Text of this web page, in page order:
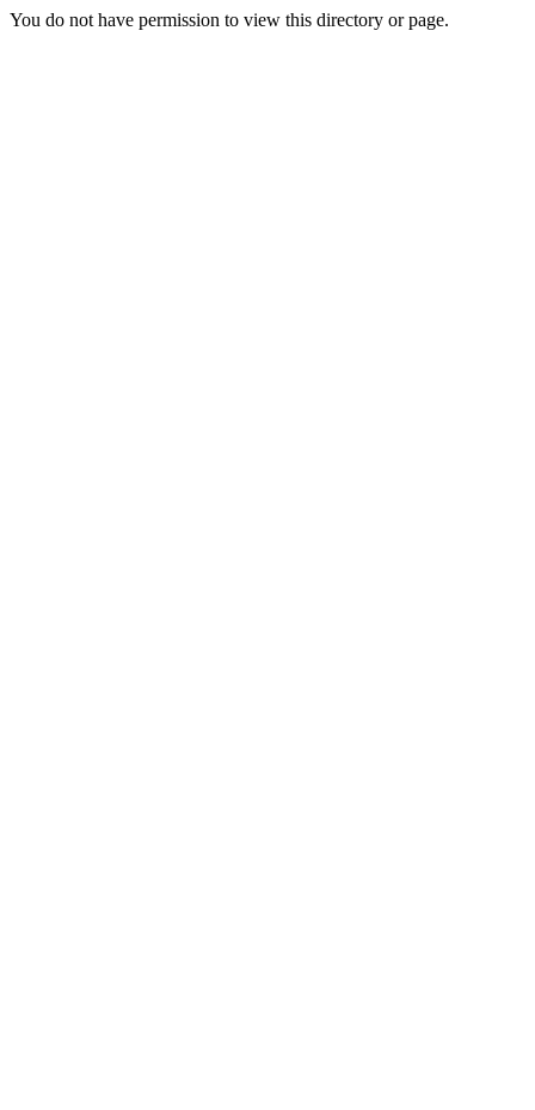
You do not have permission to view this directory or page.